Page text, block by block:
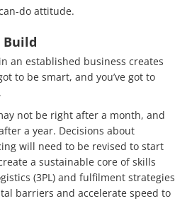
do attitude.
Build
an established business creates
to be smart, and you’ve got to
not be right after a month, and
a year. Decisions about
will need to be revised to start
a sustainable core of skills
(3PL) and fulfilment strategies
barriers and accelerate speed to